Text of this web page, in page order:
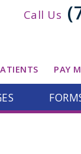
Call Us
PAY